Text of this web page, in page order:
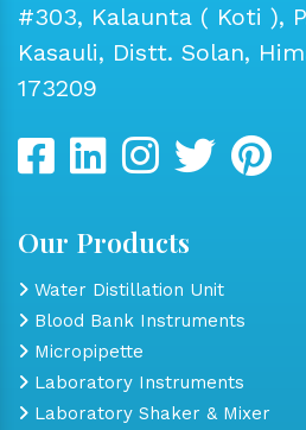
#303, Kalaunta ( Koti ),
Kasauli, Distt. Solan,
173209
Our Products
Water Distillation Unit
Blood Bank Instruments
Micropipette
Laboratory Instruments
Laboratory Shaker & Mixer